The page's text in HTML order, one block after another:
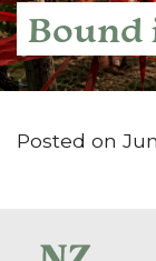
Bound
Posted on